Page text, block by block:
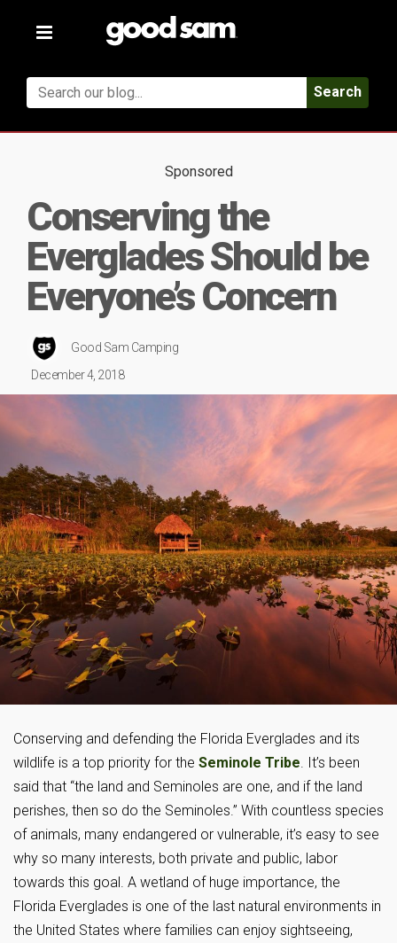
Toggle
Search
Sponsored
Conserving the
Everglades Should be
Everyone’s Concern
Good Sam Camping
December 4, 2018
Conserving and defending the Florida Everglades and its
wildlife is a top priority for the Seminole Tribe . It’s been
said that “the land and Seminoles are one, and if the land
perishes, then so do the Seminoles.” With countless species
of animals, many endangered or vulnerable, it’s easy to see
why so many interests, both private and public, labor
towards this goal. A wetland of huge importance, the
Florida Everglades is one of the last natural environments in
the United States where families can enjoy sightseeing,